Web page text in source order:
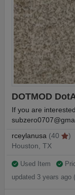
DOTMOD
If you are
rceylanusa (40
)
Houston, TX
Used Item
updated 3 years ago